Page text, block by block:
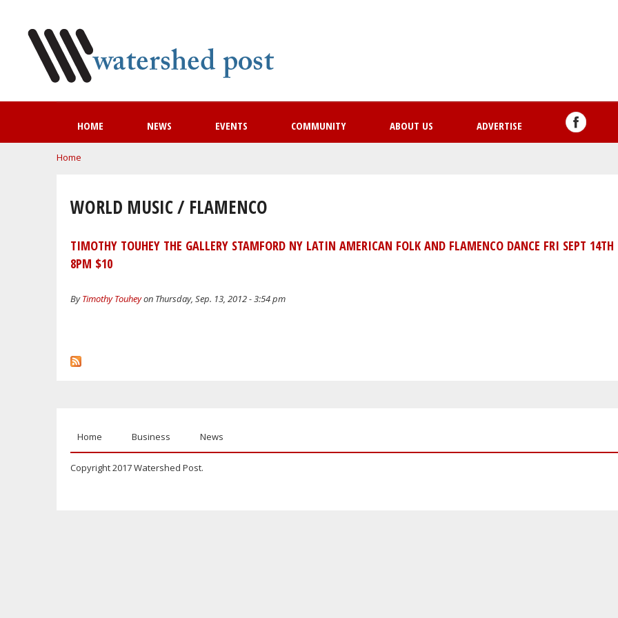
HOME NEWS EVENTS COMMUNITY ABOUT US ADVERTISE
You are here
Home
WORLD MUSIC / FLAMENCO
TIMOTHY TOUHEY THE GALLERY STAMFORD NY LATIN AMERICAN FOLK AND FLAMENCO DANCE FRI SEPT 14TH
8PM $10
ByTimothy Touheyon Thursday, Sep. 13, 2012 - 3:54 pm
Home Business News
Copyright 2017 Watershed Post.